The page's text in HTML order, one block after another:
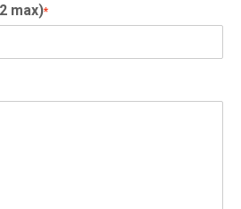
max)*